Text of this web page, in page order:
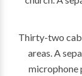
Thirty-two
areas. A
microphone